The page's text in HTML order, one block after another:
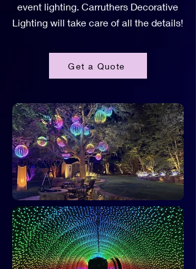
event lighting. Carruthers Decorative
Lighting will take care of all the details!
Get a Quote